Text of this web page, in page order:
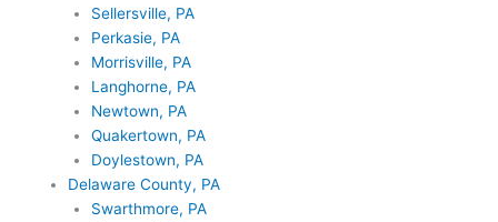
Sellersville, PA
Perkasie, PA
Morrisville, PA
Langhorne, PA
Newtown, PA
Quakertown, PA
Doylestown, PA
Delaware County, PA
Swarthmore, PA